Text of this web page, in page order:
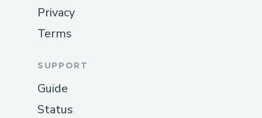
Privacy
Terms
SUPPORT
Guide
Status